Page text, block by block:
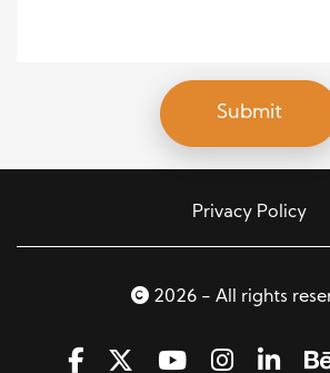
Privacy Policy
2026 - All rights